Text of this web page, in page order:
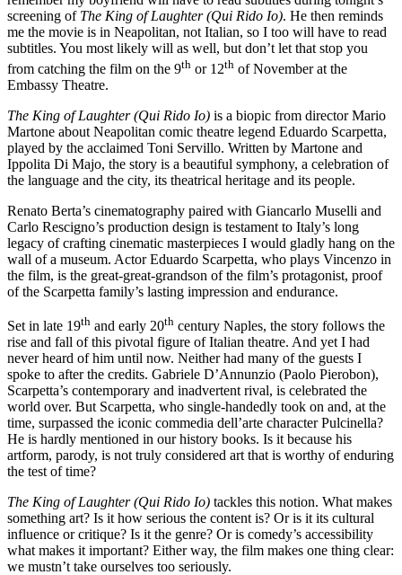
screening of The King of Laughter (Qui Rido Io). He then reminds
me the movie is in Neapolitan, not Italian, so I too will have to read
subtitles. You most likely will as well, but don’t let that stop you
from catching the film on the 9th or 12th of November at the
Embassy Theatre.
The King of Laughter (Qui Rido Io) is a biopic from director Mario
Martone about Neapolitan comic theatre legend Eduardo Scarpetta,
played by the acclaimed Toni Servillo. Written by Martone and
Ippolita Di Majo, the story is a beautiful symphony, a celebration of
the language and the city, its theatrical heritage and its people.
Renato Berta’s cinematography paired with Giancarlo Muselli and
Carlo Rescigno’s production design is testament to Italy’s long
legacy of crafting cinematic masterpieces I would gladly hang on the
wall of a museum. Actor Eduardo Scarpetta, who plays Vincenzo in
the film, is the great-great-grandson of the film’s protagonist, proof
of the Scarpetta family’s lasting impression and endurance.
Set in late 19th and early 20th century Naples, the story follows the
rise and fall of this pivotal figure of Italian theatre. And yet I had
never heard of him until now. Neither had many of the guests I
spoke to after the credits. Gabriele D’Annunzio (Paolo Pierobon),
Scarpetta’s contemporary and inadvertent rival, is celebrated the
world over. But Scarpetta, who single-handedly took on and, at the
time, surpassed the iconic commedia dell’arte character Pulcinella?
He is hardly mentioned in our history books. Is it because his
artform, parody, is not truly considered art that is worthy of enduring
the test of time?
The King of Laughter (Qui Rido Io) tackles this notion. What makes
something art? Is it how serious the content is? Or is it its cultural
influence or critique? Is it the genre? Or is comedy’s accessibility
what makes it important? Either way, the film makes one thing clear:
we mustn’t take ourselves too seriously.